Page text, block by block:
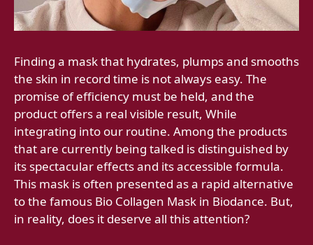
Finding a mask that hydrates, plumps and smooths
the skin in record time is not always easy. The
promise of efficiency must be held, and the
product offers a real visible result, While
integrating into our routine. Among the products
that are currently being talked is distinguished by
its spectacular effects and its accessible formula.
This mask is often presented as a rapid alternative
to the famous Bio Collagen Mask in Biodance. But,
in reality, does it deserve all this attention?